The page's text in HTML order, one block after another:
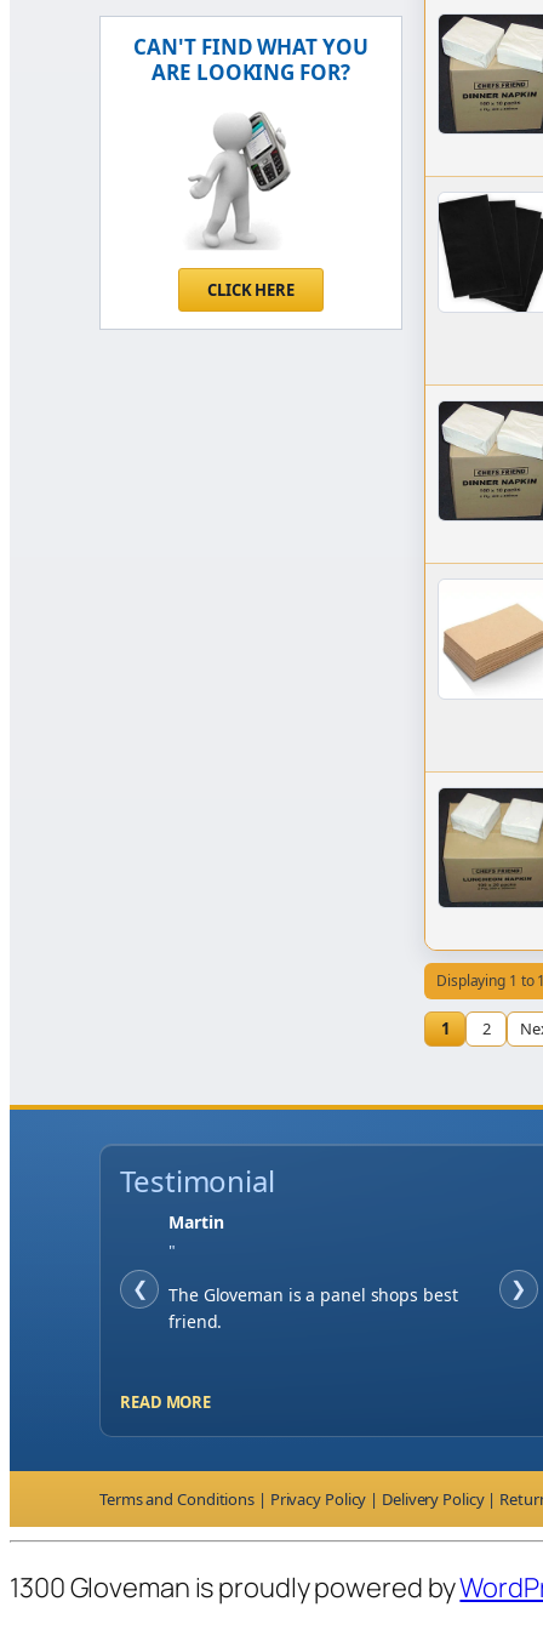
CAN'T FIND WHAT YOU
ARE LOOKING FOR?
CLICK HERE
Displaying 1 to
1 2
Testimonial
❮
Jase W
"
When finding a supplier it was
important to me to have great service,
❯
READ MORE
Terms and Conditions | Privacy Policy | Delivery Policy |
1300 Gloveman is proudly powered by